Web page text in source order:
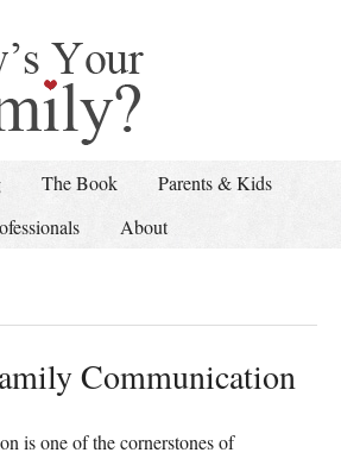
The Book
Parents & Kids
About
Communication
is one of the cornerstones of